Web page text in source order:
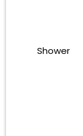
Shower